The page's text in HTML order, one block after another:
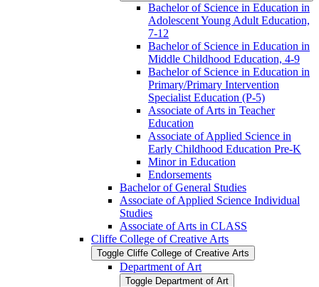
Bachelor of Science in Education in
Adolescent Young Adult Education,
7-​12
Bachelor of Science in Education in
Middle Childhood Education, 4-​9
Bachelor of Science in Education in
Primary/​Primary Intervention
Specialist Education (P-​5)
Associate of Arts in Teacher
Education
Associate of Applied Science in
Early Childhood Education Pre-​K
Minor in Education
Endorsements
Bachelor of General Studies
Associate of Applied Science Individual
Studies
Associate of Arts in CLASS
Cliffe College of Creative Arts
Toggle Cliffe College of Creative Arts
Department of Art
Toggle Department of Art